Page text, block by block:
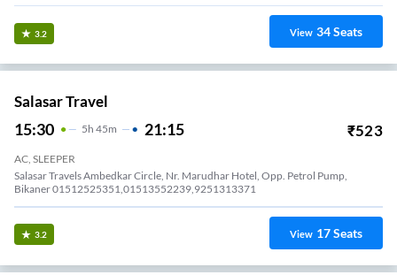
3.2 View 34Seats
Salasar Travel
15:30 5H 45m 21:15 ₹523
AC, SLEEPER
Salasar Travels Ambedkar Circle, Nr. Marudhar Hotel, Opp. Petrol Pump,
Bikaner 01512525351,01513552239,9251313371
3.2 View 17Seats